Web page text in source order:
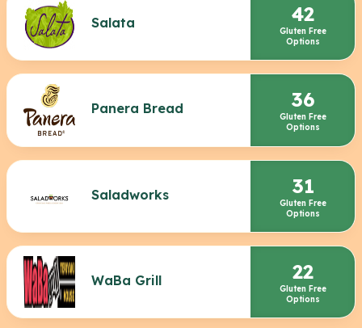
Salata 42
Gluten Free
Options
Panera Bread 36
Gluten Free
Options
Saladworks 31
Gluten Free
Options
WaBa Grill 22
Gluten Free
Options